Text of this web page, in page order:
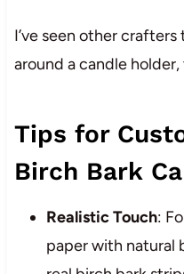
I’ve seen other
around a candle
Tips for
Birch Bark
Realistic Touch:
paper with natural